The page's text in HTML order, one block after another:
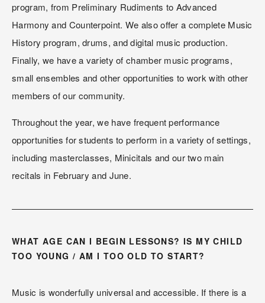
program, from Preliminary Rudiments to Advanced
Harmony and Counterpoint. We also offer a complete Music
History program, drums, and digital music production.
Finally, we have a variety of chamber music programs,
small ensembles and other opportunities to work with other
members of our community.
Throughout the year, we have frequent performance
opportunities for students to perform in a variety of settings,
including masterclasses, Minicitals and our two main
recitals in February and June.
WHAT AGE CAN I BEGIN LESSONS? IS MY CHILD
TOO YOUNG / AM I TOO OLD TO START?
Music is wonderfully universal and accessible. If there is a